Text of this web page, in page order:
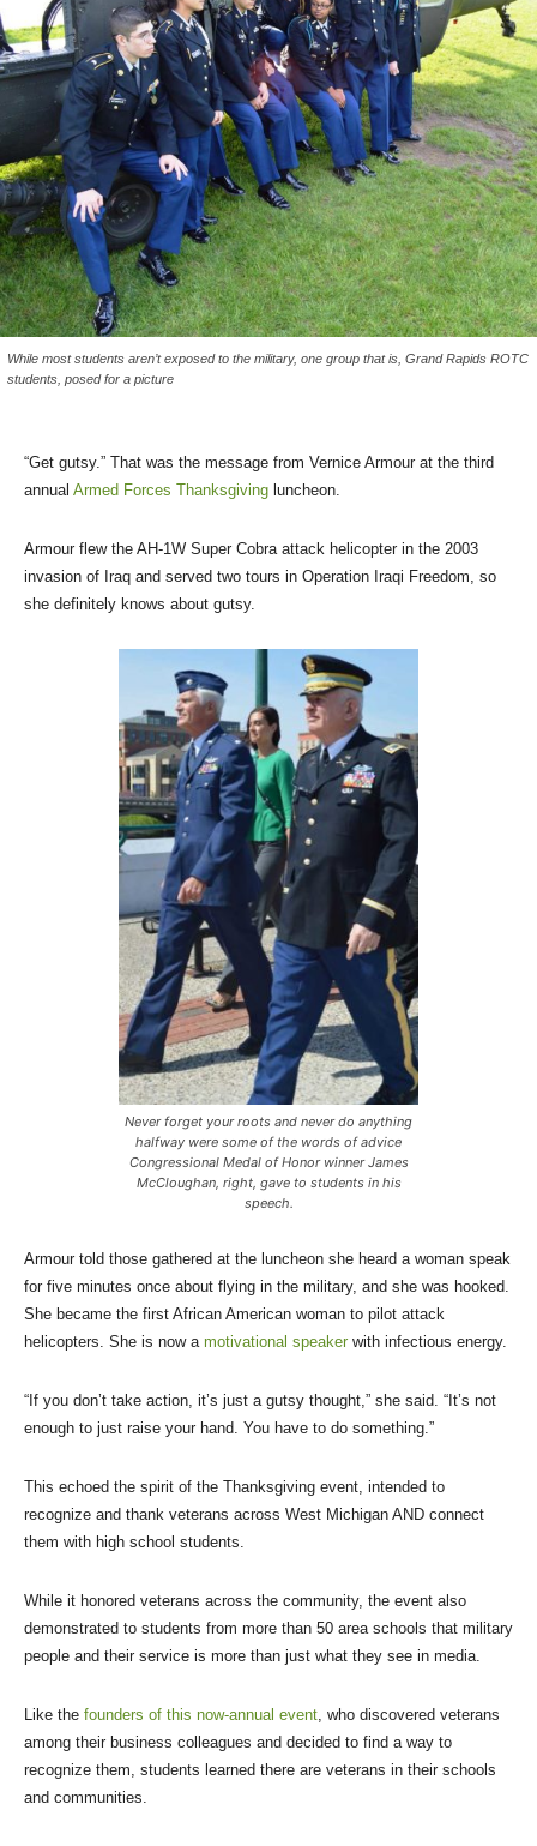
While most students aren’t exposed to the military, one group that is, Grand Rapids ROTC
students, posed for a picture
“Get gutsy.” That was the message from Vernice Armour at the third
annual Armed Forces Thanksgiving luncheon.
Armour flew the AH-1W Super Cobra attack helicopter in the 2003
invasion of Iraq and served two tours in Operation Iraqi Freedom, so
she definitely knows about gutsy.
Never forget your roots and never do anything
halfway were some of the words of advice
Congressional Medal of Honor winner James
McCloughan, right, gave to students in his
speech.
Armour told those gathered at the luncheon she heard a woman speak
for five minutes once about flying in the military, and she was hooked.
She became the first African American woman to pilot attack
helicopters. She is now a motivational speaker with infectious energy.
“If you don’t take action, it’s just a gutsy thought,” she said. “It’s not
enough to just raise your hand. You have to do something.”
This echoed the spirit of the Thanksgiving event, intended to
recognize and thank veterans across West Michigan AND connect
them with high school students.
While it honored veterans across the community, the event also
demonstrated to students from more than 50 area schools that military
people and their service is more than just what they see in media.
Like the founders of this now-annual event, who discovered veterans
among their business colleagues and decided to find a way to
recognize them, students learned there are veterans in their schools
and communities.